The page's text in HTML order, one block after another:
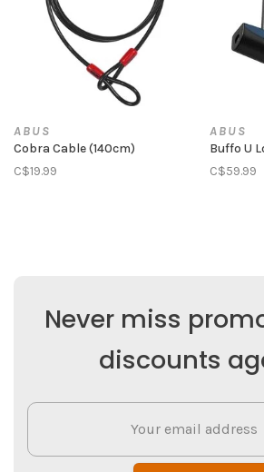
ABUS
Cobra Cable (140cm)
C$19.99
ABUS
Buffo U
C$59.99
Never miss
discounts